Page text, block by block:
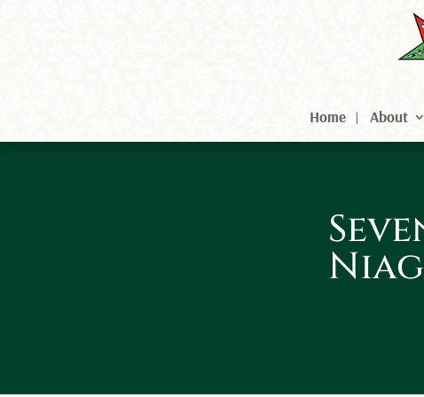
Home About